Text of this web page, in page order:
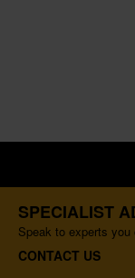
SPECIALIST
Speak to experts you
CONTACT US